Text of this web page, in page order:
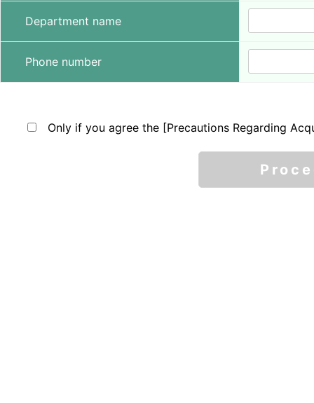
Department name
Phone number
Only if you agree the [Precautions Regarding